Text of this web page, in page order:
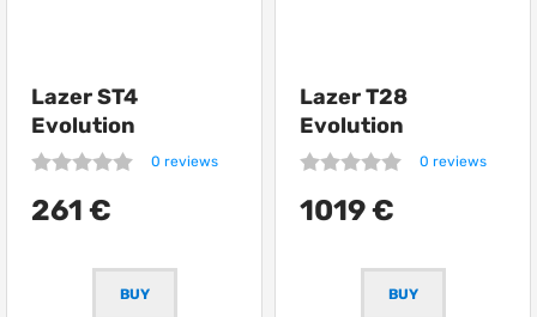
Lazer ST4
Evolution
0 reviews
261 €
Lazer T28
Evolution
0 reviews
1019 €